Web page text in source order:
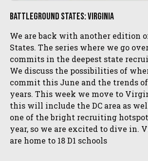
Battleground States: Virginia
We are back with another edition
States. The series where we go
commits in the deepest state
We discuss the possibilities of
commit this June and the trends
years. This week we move to
this will include the DC area as
one of the bright recruiting
year, so we are excited to dive in.
are home to 18 D1 schools